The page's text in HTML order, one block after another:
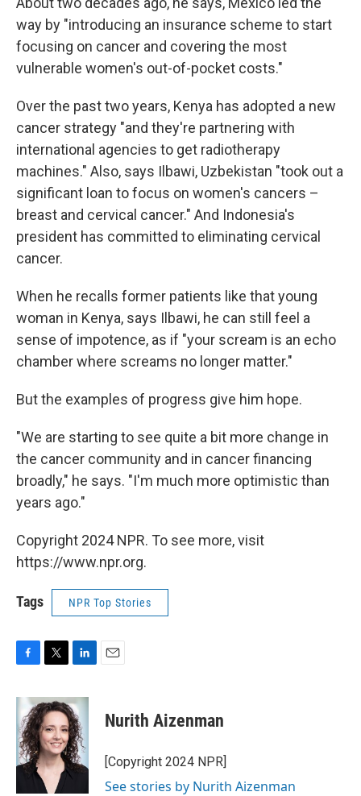
way by "introducing an insurance scheme to start
focusing on cancer and covering the most
vulnerable women's out-of-pocket costs."
Over the past two years, Kenya has adopted a new
cancer strategy "and they're partnering with
international agencies to get radiotherapy
machines." Also, says Ilbawi, Uzbekistan "took out a
significant loan to focus on women's cancers –
breast and cervical cancer." And Indonesia's
president has committed to eliminating cervical
cancer.
When he recalls former patients like that young
woman in Kenya, says Ilbawi, he can still feel a
sense of impotence, as if "your scream is an echo
chamber where screams no longer matter."
But the examples of progress give him hope.
"We are starting to see quite a bit more change in
the cancer community and in cancer financing
broadly," he says. "I'm much more optimistic than
years ago."
Copyright 2024 NPR. To see more, visit
https://www.npr.org.
Tags NPR Top Stories
c
e
b
o
o
k
i
t
t
e
r
n
k
e
d
I
n
Nurith Aizenman
[Copyright 2024 NPR]
See stories by Nurith Aizenman